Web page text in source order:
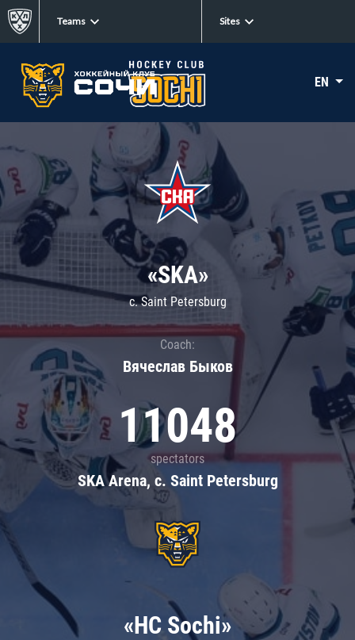
Teams Sites
EN
«SKA»
c. Saint Petersburg
Coach:
Вячеслав Быков
11048
spectators
SKA Arena, c. Saint Petersburg
«HC Sochi»